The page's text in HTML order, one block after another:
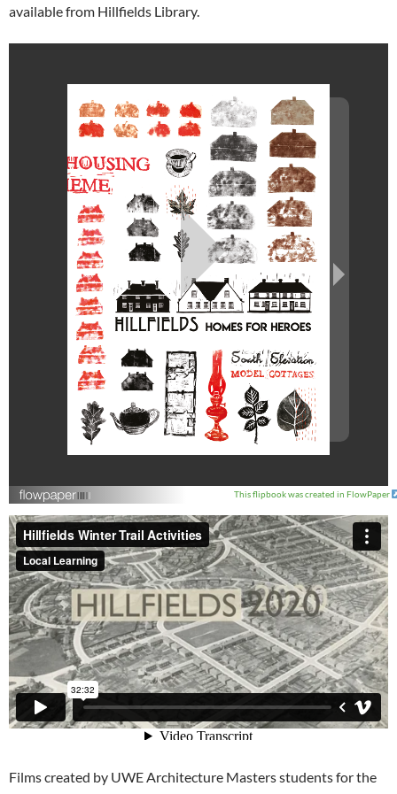
available from Hillfields Library.
This flipbook was created in FlowPaper
Films created by UWE Architecture Masters students for the